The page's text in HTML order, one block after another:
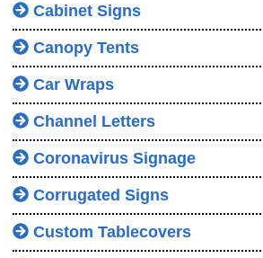
Cabinet Signs
Canopy Tents
Car Wraps
Channel Letters
Coronavirus Signage
Corrugated Signs
Custom Tablecovers